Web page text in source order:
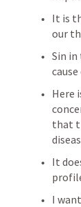
It is
our
Sin
Here
that
It
I